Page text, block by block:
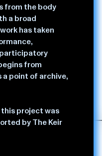
from the body
a broad
has taken
from
point of archive,
project was
by The Keir
Tilly Lawless